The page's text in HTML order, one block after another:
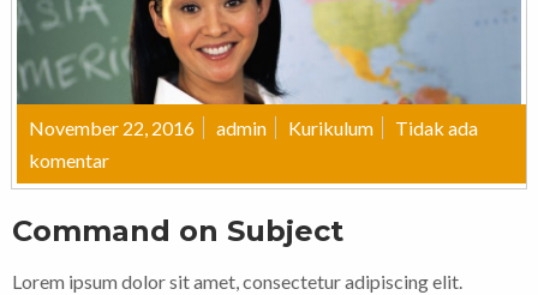
November 22, 2016 admin Kurikulum
Tidak ada
komentar
Command on Subject
Lorem ipsum dolor sit amet, consectetur adipiscing elit.